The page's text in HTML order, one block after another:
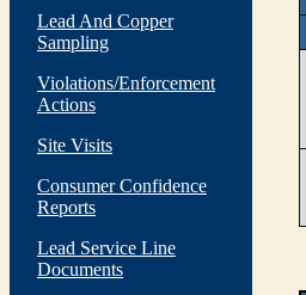
Lead And Copper
Sampling
Violations/Enforcement
Actions
Site Visits
Consumer Confidence
Reports
Lead Service Line
Documents